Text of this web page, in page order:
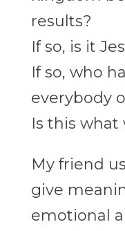
results?
If so, is it
If so, who
everybody
Is this what
My friend
give
emotional